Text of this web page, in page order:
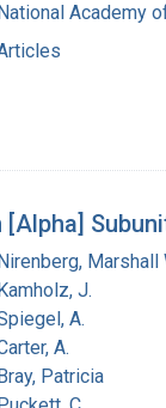
Academy
[Alpha]
Marshall
J.
A.
A.
Patricia